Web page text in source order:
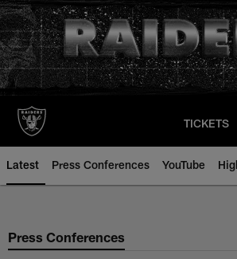
Skip
to
main
content
TICKETS
Latest Press Conferences YouTube
Press Conferences